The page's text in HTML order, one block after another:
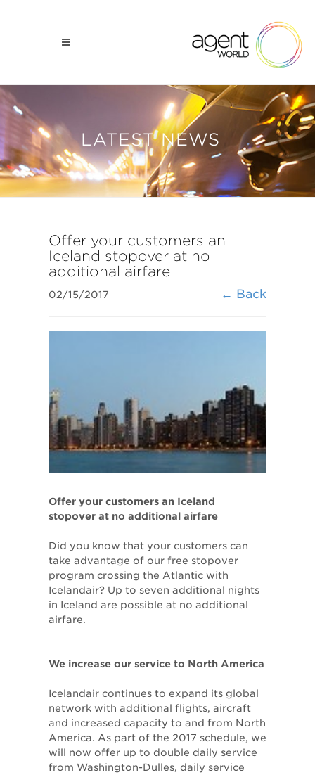
LATEST NEWS
​Offer your customers an
Iceland stopover at no
additional airfare
← Back
02/15/2017
Offer your customers an Iceland
stopover at no additional airfare
Did you know that your customers can
take advantage of our free stopover
program crossing the Atlantic with
Icelandair? Up to seven additional nights
in Iceland are possible at no additional
airfare.
We increase our service to North America
Icelandair continues to expand its global
network with additional flights, aircraft
and increased capacity to and from North
America. As part of the 2017 schedule, we
will now offer up to double daily service
from Washington-Dulles, daily service